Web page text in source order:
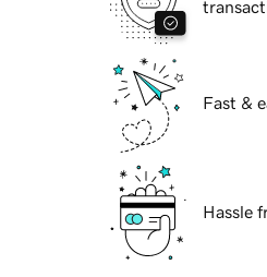
Fast &
Hassle